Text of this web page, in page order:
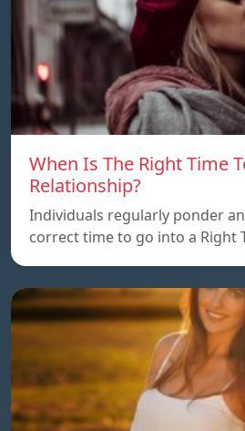
When Is The Right Time
Relationship?
Individuals regularly ponder
correct time to go into a Right